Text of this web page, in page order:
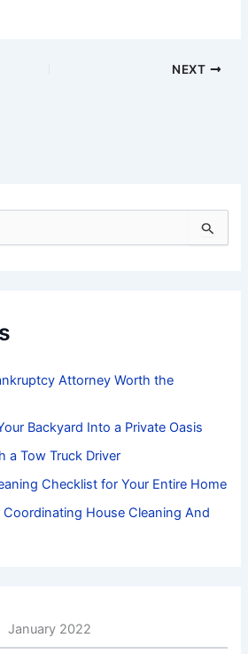
NEXT
Attorney Worth the
Backyard Into a Private Oasis
a Tow Truck Driver
Checklist for Your Entire Home
Coordinating House Cleaning And
January 2022